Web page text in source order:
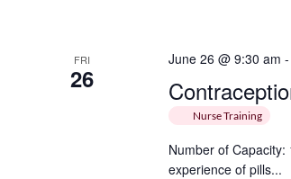
FRI
26
June 26 @ 9:30 am
Nurse Training
Number of
experience of pills...